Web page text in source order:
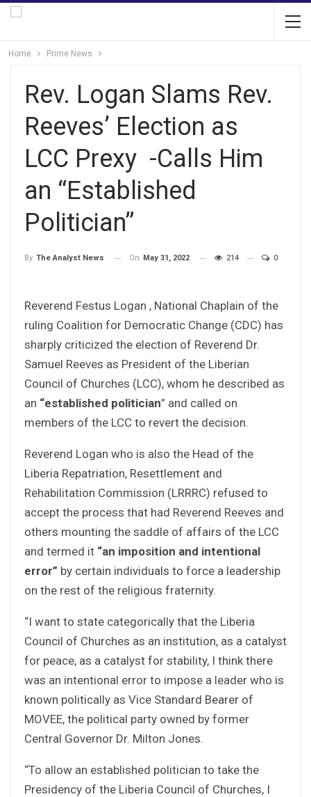
Home Prime News
Rev. Logan Slams Rev.
Reeves’ Election as
LCC Prexy -Calls Him
an “Established
Politician”
By The Analyst News On May 31, 2022 214 0
Reverend Festus Logan , National Chaplain of the
ruling Coalition for Democratic Change (CDC) has
sharply criticized the election of Reverend Dr.
Samuel Reeves as President of the Liberian
Council of Churches (LCC), whom he described as
an “established politician” and called on
members of the LCC to revert the decision.
Reverend Logan who is also the Head of the
Liberia Repatriation, Resettlement and
Rehabilitation Commission (LRRRC) refused to
accept the process that had Reverend Reeves and
others mounting the saddle of affairs of the LCC
and termed it “an imposition and intentional
error” by certain individuals to force a leadership
on the rest of the religious fraternity.
“I want to state categorically that the Liberia
Council of Churches as an institution, as a catalyst
for peace, as a catalyst for stability, I think there
was an intentional error to impose a leader who is
known politically as Vice Standard Bearer of
MOVEE, the political party owned by former
Central Governor Dr. Milton Jones.
“To allow an established politician to take the
Presidency of the Liberia Council of Churches, I